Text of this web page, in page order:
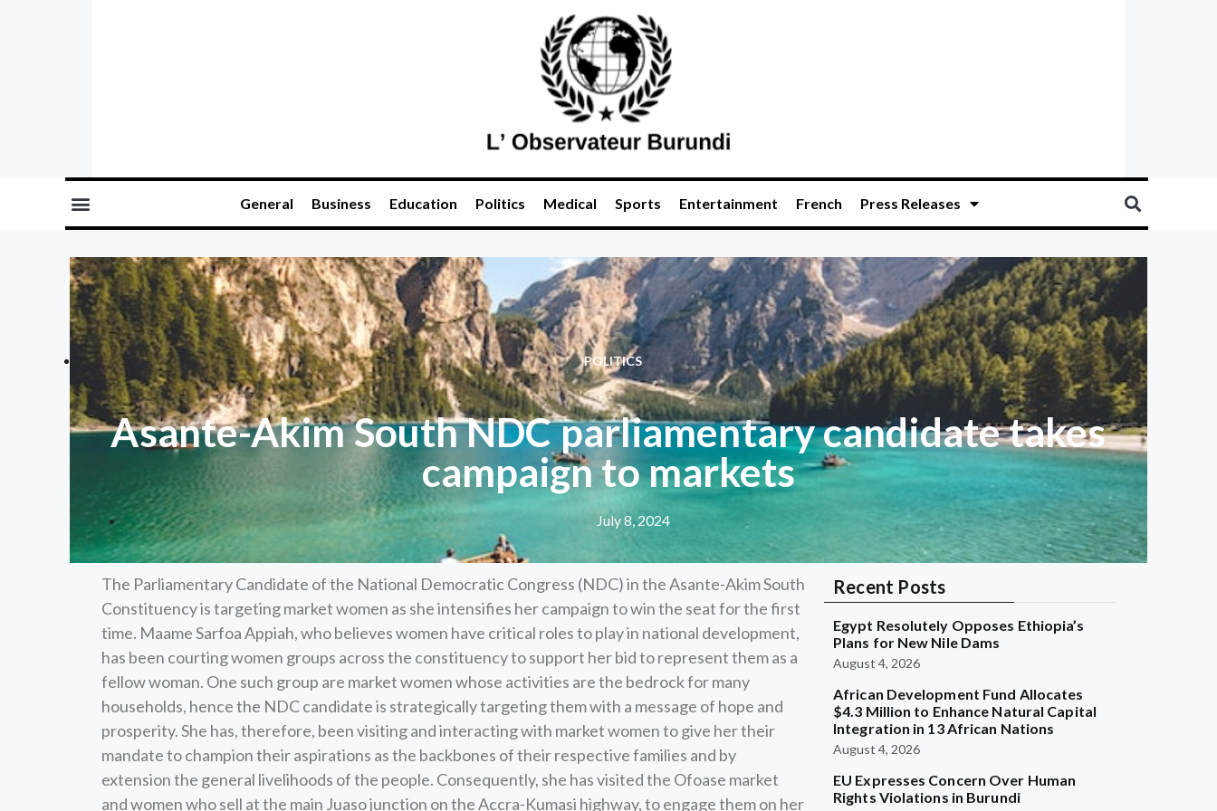
General Business Education Politics Medical Sports Entertainment French Press Releases
POLITICS
Asante-Akim South NDC parliamentary candidate takes
campaign to markets
July 8, 2024
The Parliamentary Candidate of the National Democratic Congress (NDC) in the Asante-Akim South
Constituency is targeting market women as she intensifies her campaign to win the seat for the first
time. Maame Sarfoa Appiah, who believes women have critical roles to play in national development,
has been courting women groups across the constituency to support her bid to represent them as a
fellow woman. One such group are market women whose activities are the bedrock for many
households, hence the NDC candidate is strategically targeting them with a message of hope and
prosperity. She has, therefore, been visiting and interacting with market women to give her their
mandate to champion their aspirations as the backbones of their respective families and by
extension the general livelihoods of the people. Consequently, she has visited the Ofoase market
and women who sell at the main Juaso junction on the Accra-Kumasi highway, to engage them on her
Recent Posts
Egypt Resolutely Opposes Ethiopia’s
Plans for New Nile Dams
August 4, 2026
African Development Fund Allocates
$4.3 Million to Enhance Natural Capital
Integration in 13 African Nations
August 4, 2026
EU Expresses Concern Over Human
Rights Violations in Burundi